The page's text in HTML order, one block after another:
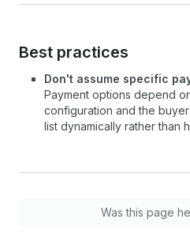
Best practices
Don't assume specific
Payment options depend
configuration and the
list dynamically rather than
Was this page